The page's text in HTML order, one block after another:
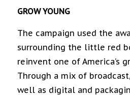
GROW YOUNG
The campaign used the
surrounding the little red
reinvent one of America’s
Through a mix of
well as digital and